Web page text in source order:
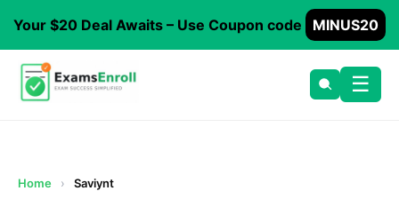
Your $20 Deal Awaits – Use Coupon code MINUS20
☰
Home › Saviynt